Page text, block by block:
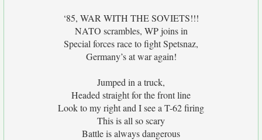
‘85, WAR WITH THE SOVIETS!!!
NATO scrambles, WP joins in
Special forces race to fight Spetsnaz,
Germany’s at war again!
Jumped in a truck,
Headed straight for the front line
Look to my right and I see a T-62 firing
This is all so scary
Battle is always dangerous